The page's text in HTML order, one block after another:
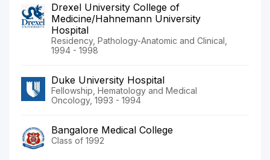
Drexel University College of
Medicine/Hahnemann University
Hospital
Residency, Pathology-Anatomic and Clinical,
1994 - 1998
Duke University Hospital
Fellowship, Hematology and Medical
Oncology, 1993 - 1994
Bangalore Medical College
Class of 1992